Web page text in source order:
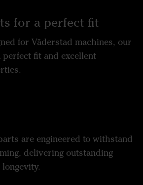
for a perfect fit
for Väderstad machines, our
perfect fit and excellent
are engineered to withstand
delivering outstanding